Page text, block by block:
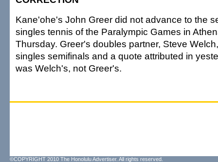
Kane'ohe's John Greer did not advance to the
singles tennis of the Paralympic Games in
Thursday. Greer's doubles partner, Steve
singles semifinals and a quote attributed in
was Welch's, not Greer's.
©COPYRIGHT 2010 The Honolulu Advertiser. All rights reserved.